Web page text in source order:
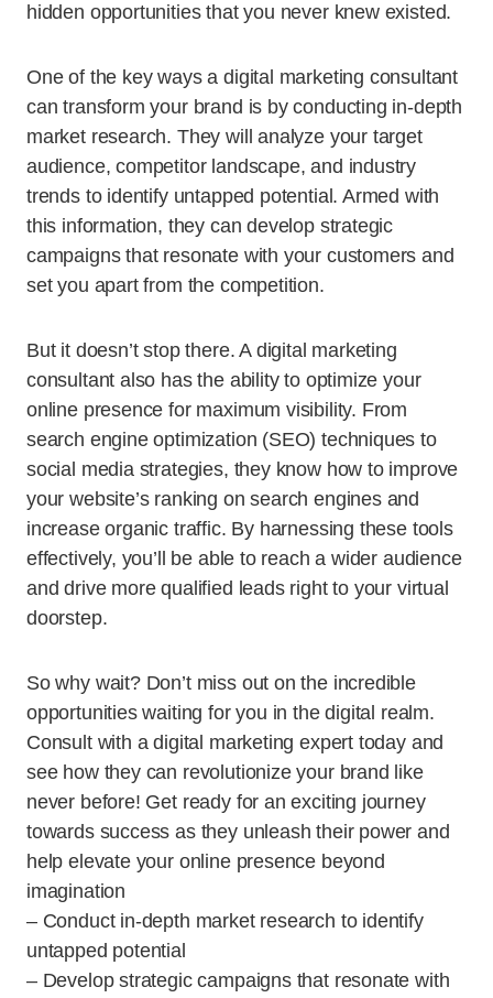
hidden opportunities that you never knew existed.
One of the key ways a digital marketing consultant
can transform your brand is by conducting in-depth
market research. They will analyze your target
audience, competitor landscape, and industry
trends to identify untapped potential. Armed with
this information, they can develop strategic
campaigns that resonate with your customers and
set you apart from the competition.
But it doesn’t stop there. A digital marketing
consultant also has the ability to optimize your
online presence for maximum visibility. From
search engine optimization (SEO) techniques to
social media strategies, they know how to improve
your website’s ranking on search engines and
increase organic traffic. By harnessing these tools
effectively, you’ll be able to reach a wider audience
and drive more qualified leads right to your virtual
doorstep.
So why wait? Don’t miss out on the incredible
opportunities waiting for you in the digital realm.
Consult with a digital marketing expert today and
see how they can revolutionize your brand like
never before! Get ready for an exciting journey
towards success as they unleash their power and
help elevate your online presence beyond
imagination
– Conduct in-depth market research to identify
untapped potential
– Develop strategic campaigns that resonate with